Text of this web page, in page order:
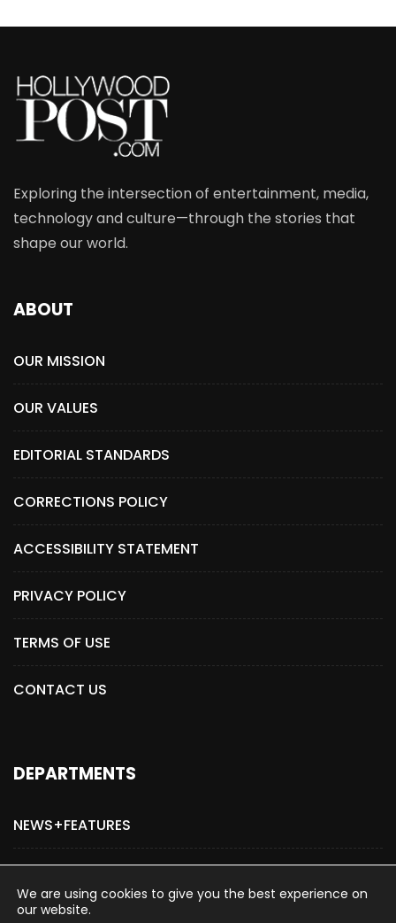
Exploring the intersection of entertainment, media,
technology and culture—through the stories that
shape our world.
ABOUT
OUR MISSION
OUR VALUES
EDITORIAL STANDARDS
CORRECTIONS POLICY
ACCESSIBILITY STATEMENT
PRIVACY POLICY
TERMS OF USE
CONTACT US
DEPARTMENTS
NEWS+FEATURES
ADVERTISE WITH US
We are using cookies to give you the best experience on
our website.